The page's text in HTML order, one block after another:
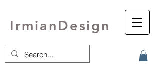
IrmianDesign